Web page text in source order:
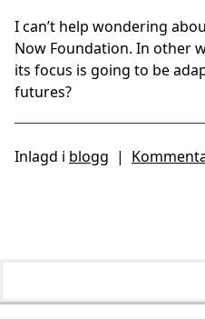
I can’t help wondering
Now Foundation. In other
its focus is going to be
futures?
Inlagd i blogg |